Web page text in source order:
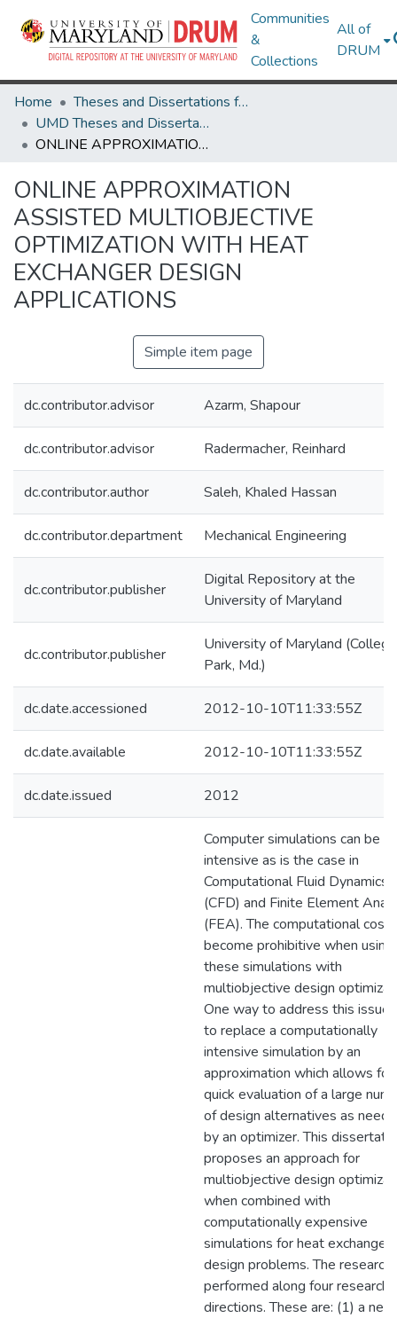
Communities
&
Collections
All of
DRUM
Home
Theses and Dissertations from UMD
UMD Theses and Dissertations
ONLINE APPROXIMATION ASSISTED MULTIOBJECTIVE OPTIMIZATION WITH HEAT EXCHANGER DESIGN APPLICATIONS
ONLINE APPROXIMATION
ASSISTED MULTIOBJECTIVE
OPTIMIZATION WITH HEAT
EXCHANGER DESIGN
APPLICATIONS
Simple item page
dc.contributor.advisor Azarm, Shapour
dc.contributor.advisor Radermacher, Reinhard
dc.contributor.author Saleh, Khaled Hassan
dc.contributor.department Mechanical Engineering
dc.contributor.publisher
Digital Repository at the
University of Maryland
dc.contributor.publisher
University of Maryland (College
Park, Md.)
dc.date.accessioned 2012-10-10T11:33:55Z
dc.date.available 2012-10-10T11:33:55Z
dc.date.issued 2012
Computer simulations can be
intensive as is the case in
Computational Fluid Dynamics
(CFD) and Finite Element
(FEA). The computational cost
become prohibitive when using
these simulations with
multiobjective design
One way to address this issue
to replace a computationally
intensive simulation by an
approximation which allows for
quick evaluation of a large
of design alternatives as
by an optimizer. This
proposes an approach for
multiobjective design
when combined with
computationally expensive
simulations for heat exchanger
design problems. The research
performed along four research
directions. These are: (1) a new